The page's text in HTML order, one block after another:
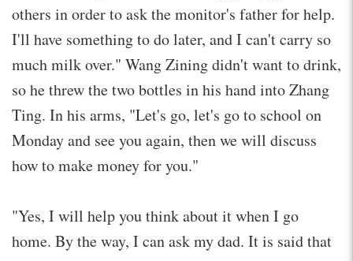
others in order to ask the monitor's father for help.
I'll have something to do later, and I can't carry so
much milk over." Wang Zining didn't want to drink,
so he threw the two bottles in his hand into Zhang
Ting. In his arms, "Let's go, let's go to school on
Monday and see you again, then we will discuss
how to make money for you."
"Yes, I will help you think about it when I go
home. By the way, I can ask my dad. It is said that